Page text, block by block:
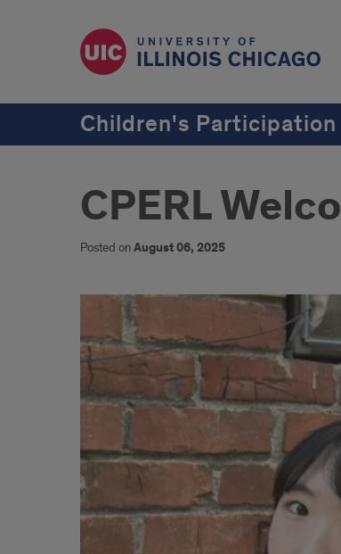
Children's Participation
CPERL
Posted onAugust 06, 2025